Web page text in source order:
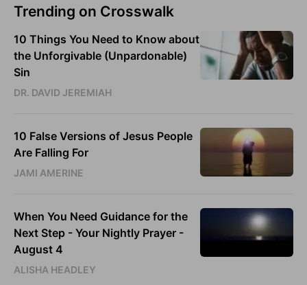
Trending on Crosswalk
10 Things You Need to Know about
the Unforgivable (Unpardonable)
Sin
DR. DAVID JEREMIAH
10 False Versions of Jesus People
Are Falling For
JAMI AMERINE
When You Need Guidance for the
Next Step - Your Nightly Prayer -
August 4
ALISHA HEADLEY